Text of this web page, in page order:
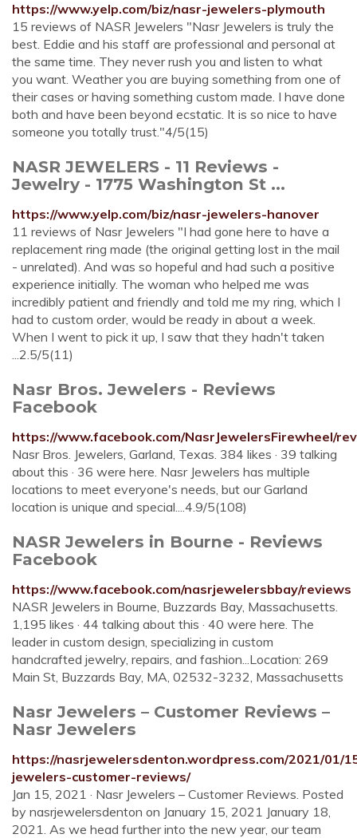
https://www.yelp.com/biz/nasr-jewelers-plymouth
15 reviews of NASR Jewelers "Nasr Jewelers is truly the
best. Eddie and his staff are professional and personal at
the same time. They never rush you and listen to what
you want. Weather you are buying something from one of
their cases or having something custom made. I have done
both and have been beyond ecstatic. It is so nice to have
someone you totally trust."4/5(15)
NASR JEWELERS - 11 Reviews -
Jewelry - 1775 Washington St ...
https://www.yelp.com/biz/nasr-jewelers-hanover
11 reviews of Nasr Jewelers "I had gone here to have a
replacement ring made (the original getting lost in the mail
- unrelated). And was so hopeful and had such a positive
experience initially. The woman who helped me was
incredibly patient and friendly and told me my ring, which I
had to custom order, would be ready in about a week.
When I went to pick it up, I saw that they hadn't taken
...2.5/5(11)
Nasr Bros. Jewelers - Reviews
Facebook
https://www.facebook.com/NasrJewelersFirewheel/
Nasr Bros. Jewelers, Garland, Texas. 384 likes · 39 talking
about this · 36 were here. Nasr Jewelers has multiple
locations to meet everyone's needs, but our Garland
location is unique and special....4.9/5(108)
NASR Jewelers in Bourne - Reviews
Facebook
https://www.facebook.com/nasrjewelersbbay/reviews
NASR Jewelers in Bourne, Buzzards Bay, Massachusetts.
1,195 likes · 44 talking about this · 40 were here. The
leader in custom design, specializing in custom
handcrafted jewelry, repairs, and fashion...Location: 269
Main St, Buzzards Bay, MA, 02532-3232, Massachusetts
Nasr Jewelers – Customer Reviews –
Nasr Jewelers
https://nasrjewelersdenton.wordpress.com/2021/01/
jewelers-customer-reviews/
Jan 15, 2021 · Nasr Jewelers – Customer Reviews. Posted
by nasrjewelersdenton on January 15, 2021 January 18,
2021. As we head further into the new year, our team